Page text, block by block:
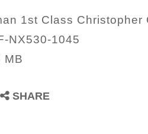
1st Class Christopher
NX530-1045
MB
SHARE